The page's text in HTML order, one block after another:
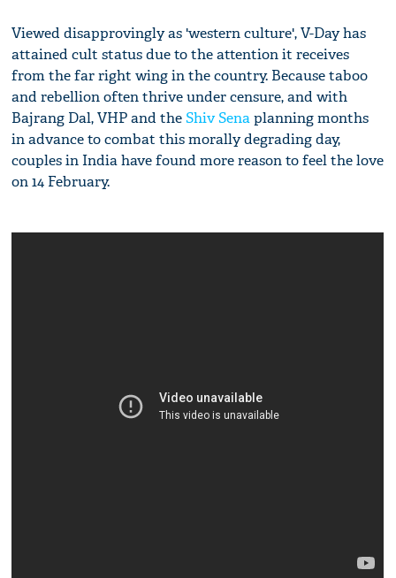
Viewed disapprovingly as 'western culture', V-Day has
attained cult status due to the attention it receives
from the far right wing in the country. Because taboo
and rebellion often thrive under censure, and with
Bajrang Dal, VHP and theShiv Senaplanning months
in advance to combat this morally degrading day,
couples in India have found more reason to feel the love
on 14 February.